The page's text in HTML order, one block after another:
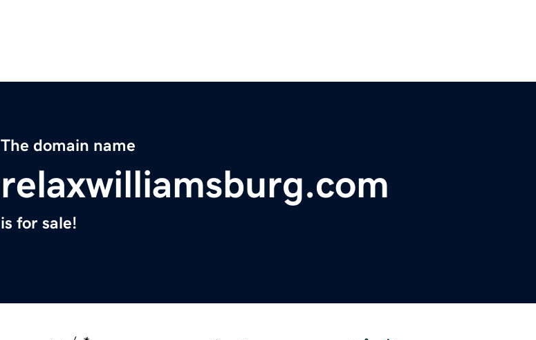
The domain name
relaxwilliamsburg.com
is for sale!